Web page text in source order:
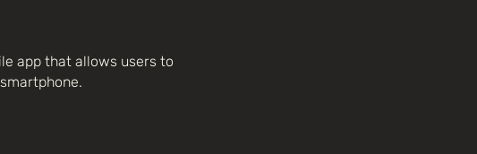
app that allows users to